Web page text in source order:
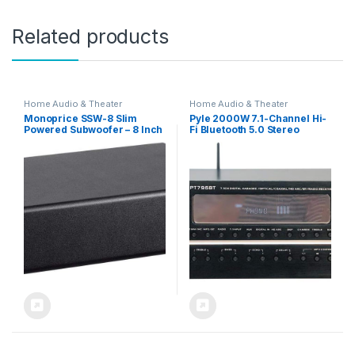
Related products
Home Audio & Theater
Monoprice SSW-8 Slim
Powered Subwoofer – 8 Inch
Profile, Powerful Amp, Low
Home Audio & Theater
Pyle 2000W 7.1-Channel Hi-
Fi Bluetooth 5.0 Stereo
Amplifier – AV Home
4K UHD TV & 3D Blu-Ray
Support – Surround Sound –
Subwoofer – PT796BT